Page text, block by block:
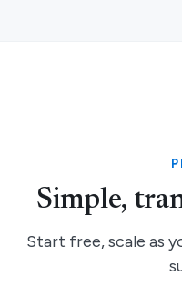
Simple,
Start free, scale as